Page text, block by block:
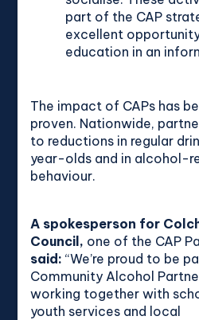
part of the CAP
excellent
education in an
The impact of CAPs has
proven. Nationwide,
to reductions in regular
year-olds and in alcohol-
behaviour.
A spokesperson for
Council, one of the CAP
said: “We’re proud to be
Community Alcohol
working together with
youth services and local